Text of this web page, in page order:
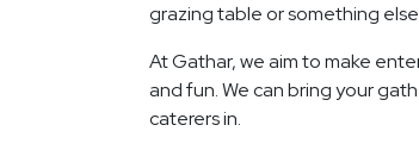
grazing table or something
At Gathar, we aim to make
and fun. We can bring your
caterers in.